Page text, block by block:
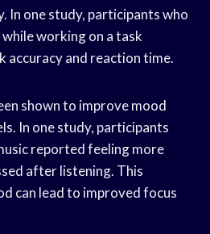
In one study, participants who
working on a task
accuracy and reaction time.
shown to improve mood
In one study, participants
reported feeling more
after listening. This
can lead to improved focus